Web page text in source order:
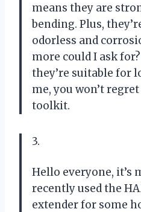
means they are
bending. Plus,
odorless and
more could I ask
they’re suitable for
me, you won’t
toolkit.
3.
Hello everyone, it’s
recently used the
extender for some